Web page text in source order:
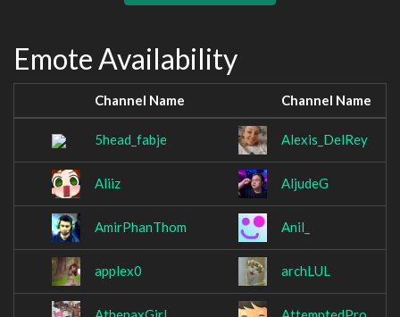
Emote Availability
Channel Name Channel Name
5head_fabje Alexis_DelRey
Aliiz AljudeG
AmirPhanThom Anil_
applex0 archLUL